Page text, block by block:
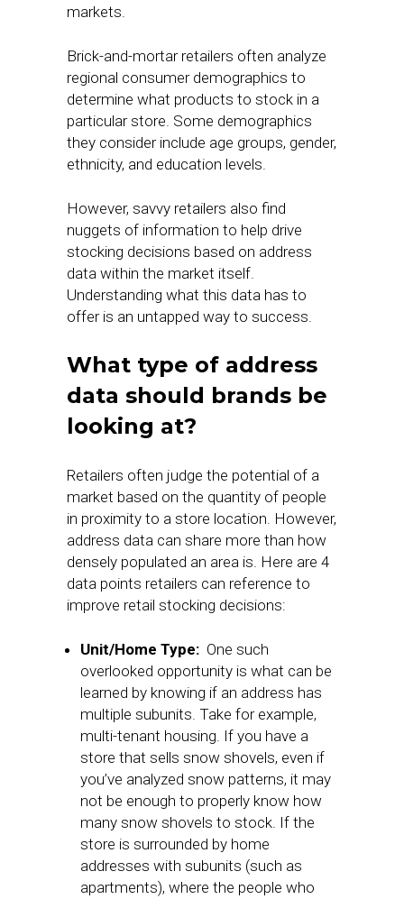
markets.
Brick-and-mortar retailers often analyze
regional consumer demographics to
determine what products to stock in a
particular store. Some demographics
they consider include age groups, gender,
ethnicity, and education levels.
However, savvy retailers also find
nuggets of information to help drive
stocking decisions based on address
data within the market itself.
Understanding what this data has to
offer is an untapped way to success.
What type of address
data should brands be
looking at?
Retailers often judge the potential of a
market based on the quantity of people
in proximity to a store location. However,
address data can share more than how
densely populated an area is. Here are 4
data points retailers can reference to
improve retail stocking decisions:
Unit/Home Type: One such
overlooked opportunity is what can be
learned by knowing if an address has
multiple subunits. Take for example,
multi-tenant housing. If you have a
store that sells snow shovels, even if
you’ve analyzed snow patterns, it may
not be enough to properly know how
many snow shovels to stock. If the
store is surrounded by home
addresses with subunits (such as
apartments), where the people who